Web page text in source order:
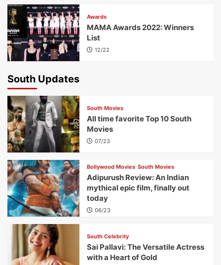
Awards
MAMA Awards 2022: Winners
List
12/22
South Updates
South Movies
All time favorite Top 10 South
Movies
07/23
Bollywood Movies South Movies
Adipurush Review: An Indian
mythical epic film, finally out
today
06/23
South Celebrity
Sai Pallavi: The Versatile Actress
with a Heart of Gold